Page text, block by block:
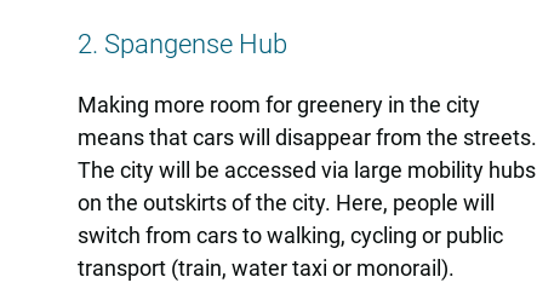
2. Spangense Hub
Making more room for greenery in the city
means that cars will disappear from the streets.
The city will be accessed via large mobility hubs
on the outskirts of the city. Here, people will
switch from cars to walking, cycling or public
transport (train, water taxi or monorail).